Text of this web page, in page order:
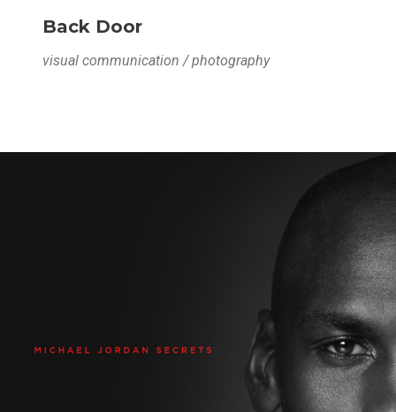
Back Door
visual communication / photography